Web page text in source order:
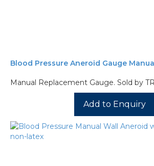
Blood Pressure Aneroid Gauge
Manual Replacement Gauge. Sold by
Add to Enquiry